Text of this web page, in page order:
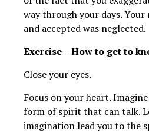
way through your days. Your
and accepted was neglected.
Exercise – How to get to
Close your eyes.
Focus on your heart.
form of spirit that can talk.
imagination lead you to the